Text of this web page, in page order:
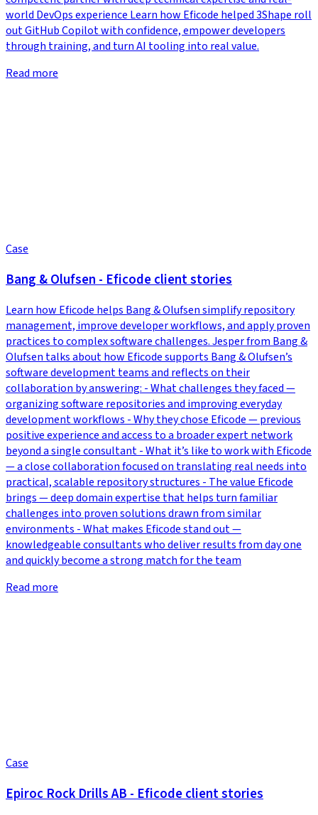
world DevOps experience Learn how Eficode helped 3Shape roll
out GitHub Copilot with confidence, empower developers
through training, and turn AI tooling into real value.
Read more
Case
Bang & Olufsen - Eficode client stories
Learn how Eficode helps Bang & Olufsen simplify repository
management, improve developer workflows, and apply proven
practices to complex software challenges. Jesper from Bang &
Olufsen talks about how Eficode supports Bang & Olufsen’s
software development teams and reflects on their
collaboration by answering: - What challenges they faced —
organizing software repositories and improving everyday
development workflows - Why they chose Eficode — previous
positive experience and access to a broader expert network
beyond a single consultant - What it’s like to work with Eficode
— a close collaboration focused on translating real needs into
practical, scalable repository structures - The value Eficode
brings — deep domain expertise that helps turn familiar
challenges into proven solutions drawn from similar
environments - What makes Eficode stand out —
knowledgeable consultants who deliver results from day one
and quickly become a strong match for the team
Read more
Case
Epiroc Rock Drills AB - Eficode client stories